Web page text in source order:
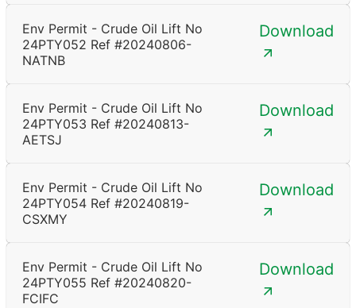
Env Permit - Crude Oil Lift No
24PTY052 Ref #20240806-
NATNB
Download
Env Permit - Crude Oil Lift No
24PTY053 Ref #20240813-
AETSJ
Download
Env Permit - Crude Oil Lift No
24PTY054 Ref #20240819-
CSXMY
Download
Env Permit - Crude Oil Lift No
24PTY055 Ref #20240820-
FCIFC
Download